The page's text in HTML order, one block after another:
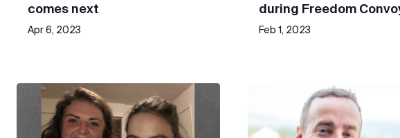
comes next
Apr 6, 2023
during Freedom
Feb 1, 2023